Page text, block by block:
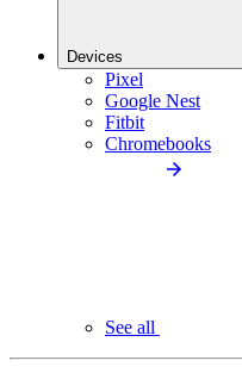
Devices
Pixel
Google Nest
Fitbit
Chromebooks
See all